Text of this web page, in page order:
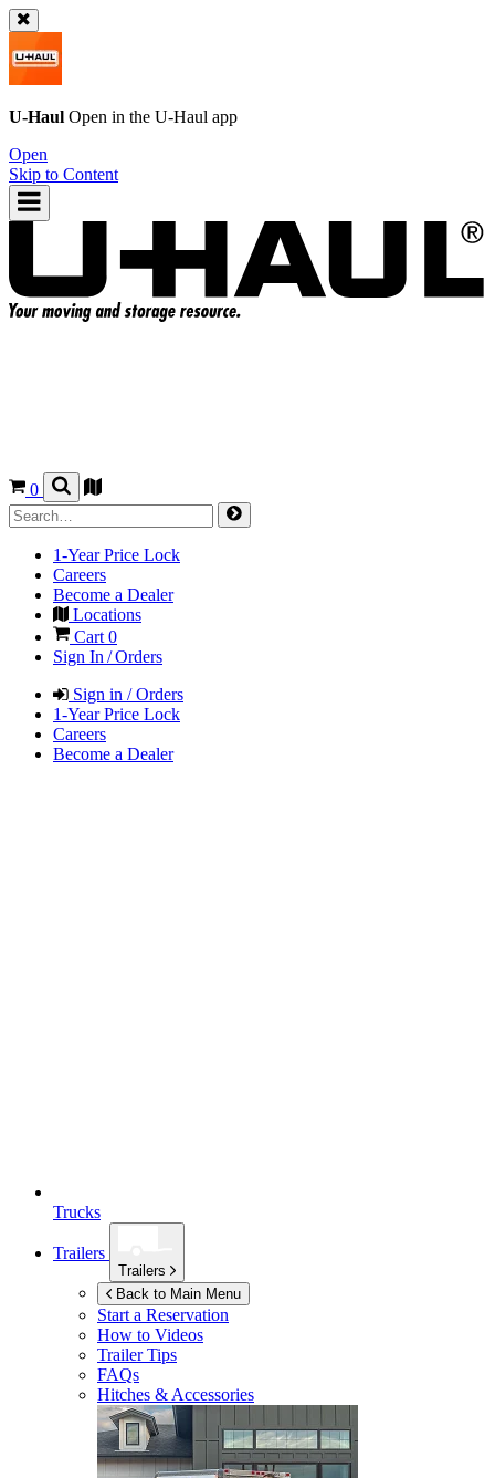
U-Haul Open in the U-Haul app
Open
Skip to Content
0
1-Year Price Lock
Careers
Become a Dealer
Locations
Cart 0
Sign In / Orders
Sign in / Orders
1-Year Price Lock
Careers
Become a Dealer
Trucks
Trailers
Trailers
Back to Main Menu
Start a Reservation
How to Videos
Trailer Tips
FAQs
Hitches & Accessories